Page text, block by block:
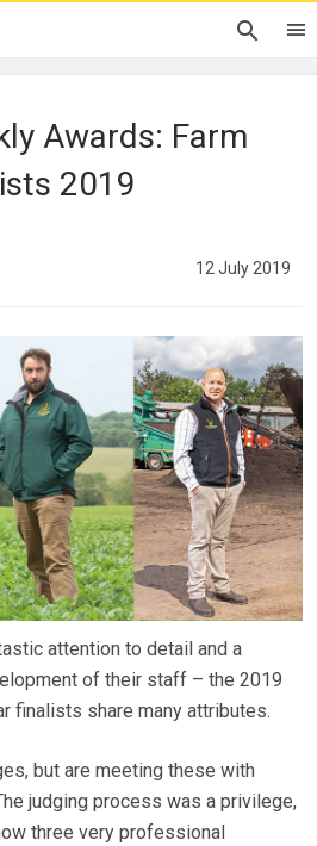
Awards: Farm
2019
12 July 2019
attention to detail and a
of their staff – the 2019
finalists share many attributes.
but are meeting these with
judging process was a privilege,
three very professional